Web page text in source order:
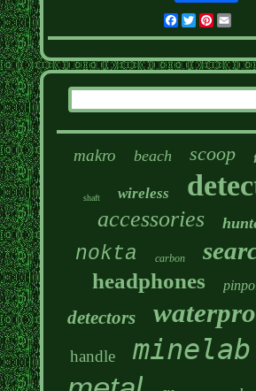
Facebook
Twitter
makro beach scoop
shaft wireless
accessories
nokta carbon
headphones
detectors
handle minelab